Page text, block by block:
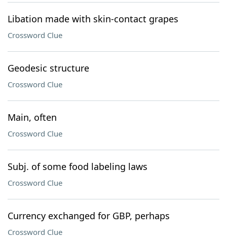
Libation made with skin-contact grapes
Crossword Clue
Geodesic structure
Crossword Clue
Main, often
Crossword Clue
Subj. of some food labeling laws
Crossword Clue
Currency exchanged for GBP, perhaps
Crossword Clue